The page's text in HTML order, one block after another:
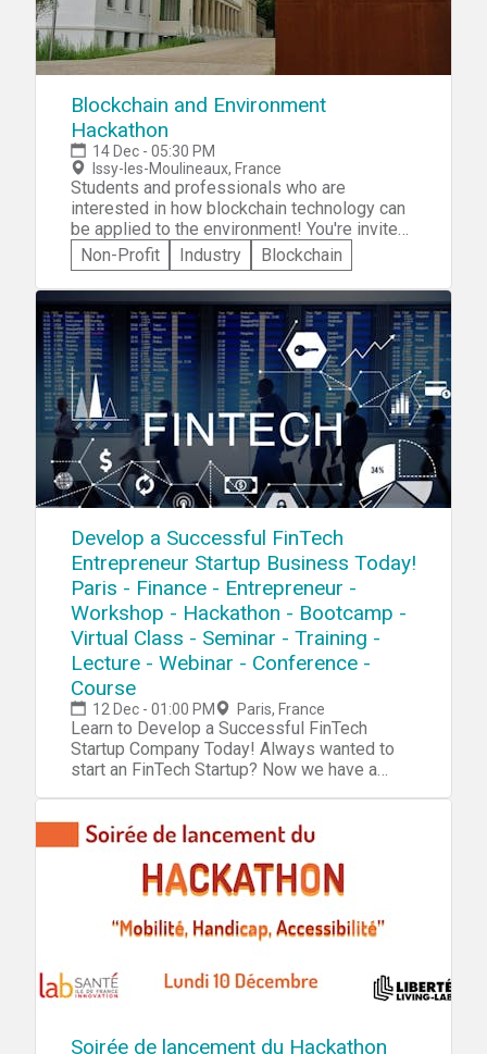
Blockchain and Environment
Hackathon
14 Dec - 05:30 PM
Issy-les-Moulineaux, France
Students and professionals who are
interested in how blockchain technology can
be applied to the environment! You're invited
to participate in the Blockchain and
Environment Hackathon -- a 3-day event
where you'll be required to create an
innovative digital solution to one of two
challenges: » Tracking consumer purchasing
behavior due to product sustainability
information, or » How to increase the number
of backers of a crowdfunding project to
electrify rural communities.
Non-Profit Industry Blockchain
Develop a Successful FinTech
Entrepreneur Startup Business Today!
Paris - Finance - Entrepreneur -
Workshop - Hackathon - Bootcamp -
Virtual Class - Seminar - Training -
Lecture - Webinar - Conference -
Course
12 Dec - 01:00 PM Paris, France
Learn to Develop a Successful FinTech Startup Company Today! Always wanted to start an FinTech Startup? Now we have a complete blueprint for you start your own FinTech Startup. During our tech startup program you will learn and navigate through tools, software, hardware, platforms, resources, projects, processes, methods and strategies to penetrate your own FinTech Startup into the market. Accomplish 10X Performance Results compared to other Startups Receive 10X Return Of Investment (ROI) than a college education Our Tech Startup Program contains jam-packed with practical market & industry insights Our team has done the market/industry research so you won't need to, Save 10X of Your Time Learn to Develop a Six-Figure Tech Startup from Scratch Discover the Potential with Emerging Technologies Get a foot into a Billion Dollar Industry Full Tech Startup Mentorship Tech Entrepreneurship Certification/Diploma Go From Beginner To Advanced Entrepreneur in No Time Step by Step Instructions Complete Tech Startup Business Setup: From Zero To Hero In No Time No Previous programming or tech background needed except an open mindset Generate sales in a B2B environment Get a holistic overview of different tech startup processes Discover new strategies and perspectives on developing your startup Increase Your Creativity & Innovation IQ During This FinTech Startup Workshop We Will Cover: Session 1: Fintech BasicsDuring this session we will explore the very foundation and the basic systems and platforms for you to integrate into your own tech startup process. Fintech Hardware Fintech Software Fintech Platforms Fintech Projects Fintech Systems Fintech Blueprint Fintech Tools Fintech Resources Session 2: Tech Startup IdeasDuring this session we will explore tech startup ideas for you to implement and integrate into your own tech startup or use them as an inspirational source for developing your own products, projects, prototypes or services in your tech startupTech Ideas: Fintech System FinTech Chatbot FinTech Automated AI FinTech VR/AR Platform Blockchain Virtual FinCard Cryptocurrency Crowdfunding Platform Fintech Portfolio App Fintech Niche Wearable Cryptocurrency Stock Market Fintech On Demand Accounting App Platform Tax Calc App Telepresence Fintech Consulting Invoicing & Payments Management Banking AI Platform Cryptocurrency Big Data Business Based Currency Traffic CV AI Fintech Cryptocurrency Classifieds Cryptocurrency E-Commerce Cryptocurrency AI Cryptocurrency Telematics Advertising Platform Cryptocurrency ATM Software Cryptocurrency Retail Cryptocurrency Ad Networks Cryptocurrency IoT Financial Smart Contracts Fintech Cybersecurity Fintech Metrics Platform Fintech IT Infrastructure Session 3: R&DDuring this session we will explore the research process, how you can research a specific niche industry, the market and tech trends. R&D/Research R&D Tools Startup Tools Market Research Surveys Consumer Analytics Market Analytics Industry Analytics Trends Researching Session 4: Creativity During this session we will explore the creativity process, how to increase your own creativity intelligence and implement quality tech ideas into your own tech startup process. Creativity Tools Creativity Techniques Creativity Strategy Mind mapping Brainstorming Meditation Idea Exploring Idea Blender Key-Point System Problem Solving Strategy Incubation Creative intelligence Outside the Box Thinking Lateral Thinking Productivity Tools Mind Relaxation Meditation Higher Consciousnesses Inspiration Tools Idea Storage Session 5: Capital/FundingDuring this session we will explore the capital and funding process of your tech startup. How to raise capital and make systematic attempts to penetrate into the market. Capital/Funding Capital/Funding Tools Capital/Funding Strategy Venture Capitalists Angel Investors Seed Funding Incubators Accelerator Programs Co-Founder Capitalization Table Crowdfunding Business Trade Fairs Session 6: Clients/CustomersDuring this session we will explore the client acquisition process. Find your first clients and customers for your tech startup and implement the right tools, methods and strategies for creating an successful sale system for your specific niche industry/technology. Clients Client Acquisition Strategy Client Acquisition Process PR Strategies Social Media Marketing Competitive Analysis E-Mail Marketing Newsletters Analytics SEO Digital Marketing Ad Systems Competitor Research Sale System Sale Strategy Growth Hacking Sales Funnel Email Hunting Session 7: Business PlatformDuring this session we will explore the business organizing process. How to implement an organized and professional platform for your tech startup for creating efficient workflow. Business Automation Business Process Business Strategy Business Model Business Management ERP CRM Human Resources (HR) Recruitment Intranet Collaboration Project Management Document Management Customer Support Business Automation Tools Session 8: Business FormationDuring this session we will explore the business formation process. Which platforms, models and tools to integrate into your tech startup formation for creating an successful launch process.Business Formation Legal Contracts Business Model Corporate Structure Payment Platforms Payment Gateway Invoicing System Credit Cards/Payments Pricing Strategies Accounting Subscriptions Office Space Virtual Address Virtual Phone Virtual Office Remote Office Virtual Assistant Virtual Receptionist Virtual Support Outsourcing Product Demo Product Launch Session 9: Startup CodingDuring this session we will explore the coding process of your tech startup.Coding/Programming IDE API SDK GUI Code Analysis Data Visualization Python C# Forms Wireframing Front-End Back-End Library Frameworks Testing Programming Platforms Programming Tools Agile Development Software Code Management Session 10: Startup Hardware/PrototypingDuring this session we will explore the hardware and prototyping process of your tech startup. Using different tools and platform to innovate and integrate your own tech startup projects. Electronics IoT Raspberry Pi Arduino Microcontrollers Sensors Projects Microchips Hardware Boards Hardware Tools Hardware Platform PCB 3D Design 3D Models 3D Printing DIY Tech Tech Lab Embedded Systems Session 11 : Startup IT OperationsDuring this session we will explore the IT infrastructure process of your tech startup. Which platforms to use for setup an organized database system, cloud system and other technical solutions for your tech startup to work efficiently IT Infrastructure Cloud Servers Database DevOps Monitoring Remote Access Backup Technical Documentation Data Recovery Encryption Security FTP NAS Deployment VPN VPS Automation Log Management Networking Virtualization Session 12 : Startup ConsultingDuring this session we will explore the consulting process for your tech startup. An strategic approach, where you can receive more experience before you launch your own specific products/projects. Tech Startup Consulting Tech Consulting Services Tech Consulting Structure Tech Consulting Approach Tech Consulting Strategy Tech Consulting Contracts Tech Consulting Referrals Tech Consulting Portfolio Tech Consulting ISO Tech Consulting Integration Tech Consulting Projects Session 13 : Startup ManagementDuring this session we will explore management process of your tech startup. How to manage your internal and external environments for increasing the probability of your tech startup to succeed. Tech Startup Management Motivational Skills Time Management Team Management Leadership Skills Learning Skills Goal Setting Skills Decision Making Skills Stress Management Communication Skills Procrastination Hacks Productivity Hacks Confidence Hacks Growth Mindset Skills Problem Solving Skills Analytical Skills Strategic Thinking Skills Learning Management Session 14: Tech WorkshopsDuring this session we will explore tech trends, emerging markets and disruptive technologies and future workshops Future Workshops Disruptive Technologies Emerging Markets Emerging Industries Tech Trends For more detailed information go to our website Atechup.com [This is an Online Web Workshop] Workshop Curriculum Basic Edition: Tech Tools/System, Tech Startup Ideas, R&D, Startup Creativity, Startup Formation, Startup Automation. Session 1-5.4 Hour Tech Startup Workshop Business Edition: Tech Tools/System, Tech Startup Ideas, R&D, Startup Creativity, Startup Formation, Startup Automation, Startup Capital/Funding, Startup Clients/Marketing, Startup Programming, Startup Prototyping/Hardware, Startup IT OperationsSession 1-12.12+ Hours of Tech Startup Workshops,On-Demand 30 Days Streaming Access Premium Edition: Tech Tools/System, Tech Startup Ideas, R&D, Startup Creativity, Startup Formation, Startup Automation, Startup Capital/Funding, Startup Clients/Marketing, Startup Coding/Programming, Startup Prototyping/Hardware, Startup IT Operations, Startup Management, Startup Consulting, Startup Workshops.Session 1-14. ALL Sessions.16+ Hours of Tech Startup Workshops,On-Demand 6 Months Streaming Access24/7 VIP SupportCertification/DiplomaTech Entrepreneurship Bonus Material Gold Edition: Everything included in the Premium Edition + Entrepreneur Starter Kit (1000+ PR Contact List PDF, 1000+ Journalists/Tech Blogs Contact List PDF, 1000+ Tech/Startup Slack Communities List PDF, 2500+ Potential Customers/Clients Contact List PDF, 2000+ Venture Capital/Startup Funding List PDF, 1700+ Startup Accelerators List PDF) Testimonials: "Atechup Startup Workshops is the most valuable business workshop we have EVER purchased." - Johnny M. "Not able to tell you how HAPPY I am with Atechup Startup Workshops." - Elisabeth F. T. "Atechup Startup Workshops, is a visionary product, shaping FUTURE tomorrow" - Cohen. A "I am completely blown away by the QUALITY and generous material. Thank you ver
Soirée de lancement du Hackathon